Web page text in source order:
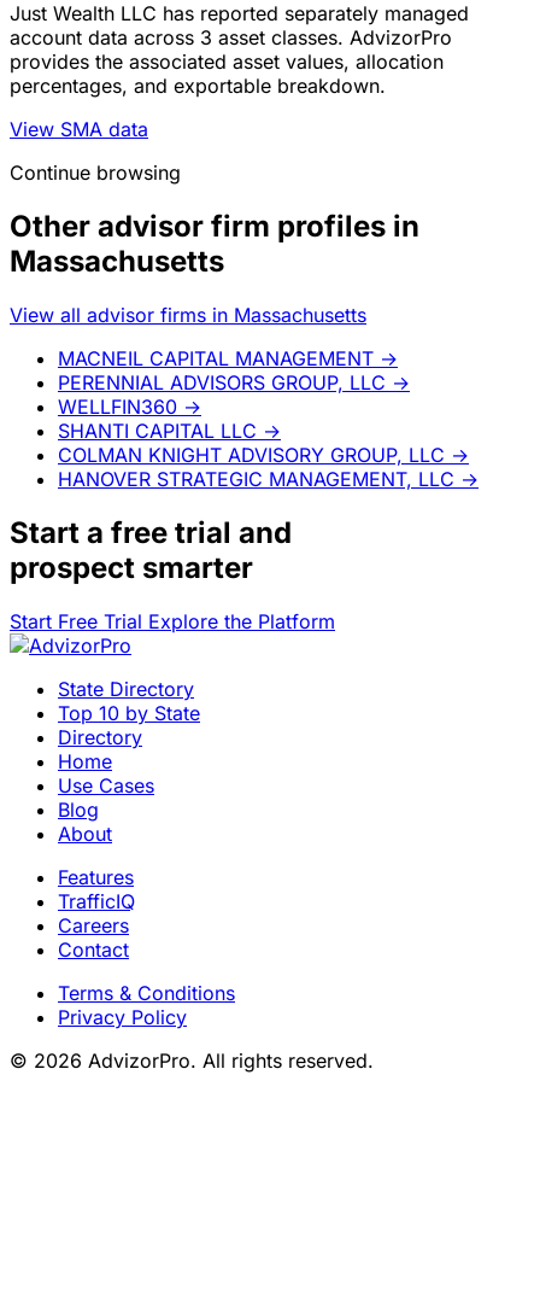
Just Wealth LLC has reported separately managed
account data across 3 asset classes. AdvizorPro
provides the associated asset values, allocation
percentages, and exportable breakdown.
View SMA data
Continue browsing
Other advisor firm profiles in
Massachusetts
View all advisor firms in Massachusetts
MACNEIL CAPITAL MANAGEMENT →
PERENNIAL ADVISORS GROUP, LLC →
WELLFIN360 →
SHANTI CAPITAL LLC →
COLMAN KNIGHT ADVISORY GROUP, LLC →
HANOVER STRATEGIC MANAGEMENT, LLC →
Start a free trial and
prospect smarter
Start Free Trial Explore the Platform
State Directory
Top 10 by State
Directory
Home
Use Cases
Blog
About
Features
TrafficIQ
Careers
Contact
Terms & Conditions
Privacy Policy
© 2026 AdvizorPro. All rights reserved.